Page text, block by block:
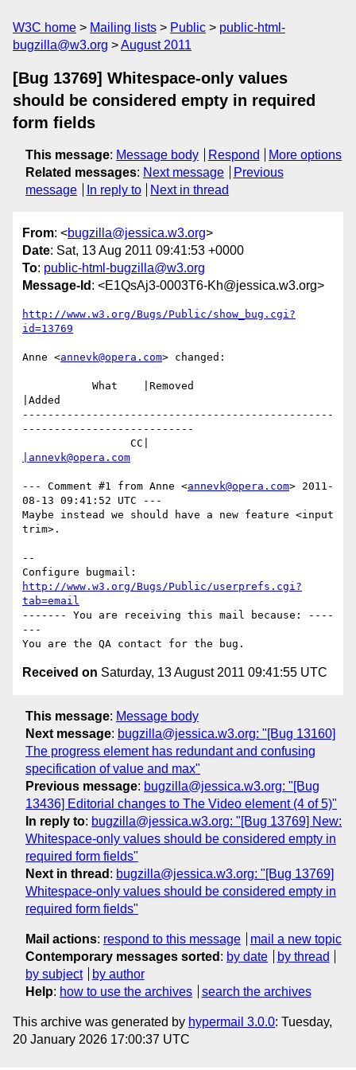
W3C home Mailing lists Public
public-html-
bugzilla@w3.org
August 2011
[Bug 13769] Whitespace-only values
should be considered empty in required
form fields
This message: Message body Respond
More options
Related messages: Next message
Previous
message
In reply to Next in thread
From: <bugzilla@jessica.w3.org>
Date: Sat, 13 Aug 2011 09:41:53 +0000
To: public-html-bugzilla@w3.org
Message-Id : <E1QsAj3-0003T6-Kh@jessica.w3.org>
http://www.w3.org/Bugs/Public/show_bug.cgi?
id=13769
Anne <annevk@opera.com> changed:
|Added
-------------------------------------------------
---------------------------
|annevk@opera.com
--- Comment #1 from Anne <annevk@opera.com> 2011-
08-13 09:41:52 UTC ---
Maybe instead we should have a new feature <input
trim>.
--
http://www.w3.org/Bugs/Public/userprefs.cgi?
tab=email
------- You are receiving this mail because: ----
---
Received on Saturday, 13 August 2011 09:41:55 UTC
This message: Message body
Next message: bugzilla@jessica.w3.org: "[Bug 13160]
The progress element has redundant and confusing
specification of value and max"
Previous message: bugzilla@jessica.w3.org: "[Bug
13436] Editorial changes to The Video element (4 of 5)"
In reply to: bugzilla@jessica.w3.org: "[Bug 13769] New:
Whitespace-only values should be considered empty in
required form fields"
Next in thread : bugzilla@jessica.w3.org: "[Bug 13769]
Whitespace-only values should be considered empty in
required form fields"
Mail actions: respond to this message
mail a new topic
Contemporary messages sorted : by date
by thread
by subject
by author
Help: how to use the archives search the archives
This archive was generated by hypermail 3.0.0: Tuesday,
20 January 2026 17:00:37 UTC